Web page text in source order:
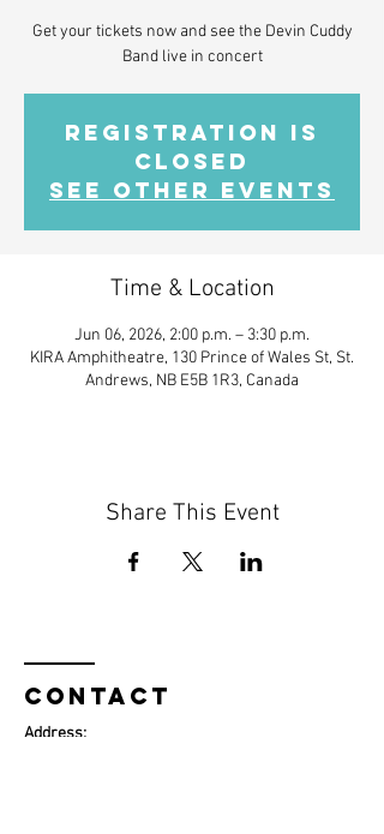
Get your tickets now and see the Devin Cuddy
Band live in concert
Registration is
closed
See other events
Time & Location
Jun 06, 2026, 2:00 p.m. – 3:30 p.m.
KIRA Amphitheatre, 130 Prince of Wales St, St.
Andrews, NB E5B 1R3, Canada
Share This Event
Contact
Address: